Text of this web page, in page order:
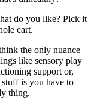
do you like? Pick it
cart.
the only nuance
like sensory play
support or,
is you have to
thing.